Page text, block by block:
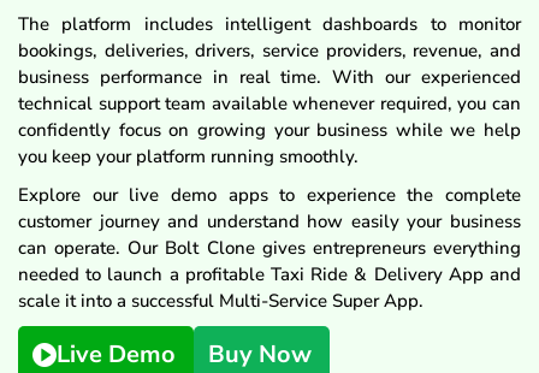
The platform includes intelligent dashboards to monitor
bookings, deliveries, drivers, service providers, revenue, and
business performance in real time. With our experienced
technical support team available whenever required, you can
confidently focus on growing your business while we help
you keep your platform running smoothly.
Explore our live demo apps to experience the complete
customer journey and understand how easily your business
can operate. Our Bolt Clone gives entrepreneurs everything
needed to launch a profitable Taxi Ride & Delivery App and
scale it into a successful Multi-Service Super App.
Live Demo Buy Now